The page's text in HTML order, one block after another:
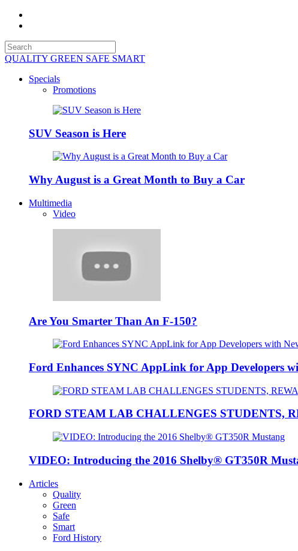
QUALITY GREEN SAFE SMART
Specials
Promotions
SUV Season is Here
Why August is a Great Month to Buy a Car
Multimedia
Video
Are You Smarter Than An F-150?
Ford Enhances SYNC AppLink for App Developers
FORD STEAM LAB CHALLENGES STUDENTS,
VIDEO: Introducing the 2016 Shelby® GT350R
Articles
Quality
Green
Safe
Smart
Ford History